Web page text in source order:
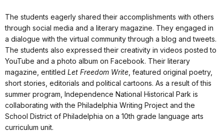
The students eagerly shared their accomplishments with others
through social media and a literary magazine. They engaged in
a dialogue with the virtual community through a blog and tweets.
The students also expressed their creativity in videos posted to
YouTube and a photo album on Facebook. Their literary
magazine, entitled Let Freedom Write , featured original poetry,
short stories, editorials and political cartoons. As a result of this
summer program, Independence National Historical Park is
collaborating with the Philadelphia Writing Project and the
School District of Philadelphia on a 10th grade language arts
curriculum unit.